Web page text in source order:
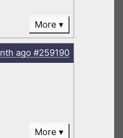
More
ago#259190
More